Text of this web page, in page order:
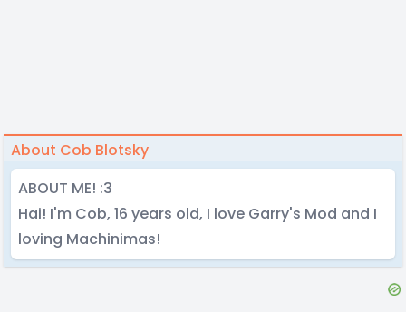
About Cob Blotsky
ABOUT ME! :3
Hai! I'm Cob, 16 years old, I love Garry's Mod and I
loving Machinimas!